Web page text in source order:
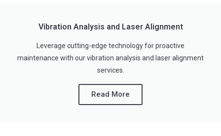
Vibration Analysis and Laser Alignment
Leverage cutting-edge technology for proactive
maintenance with our vibration analysis and laser alignment
services.
Read More